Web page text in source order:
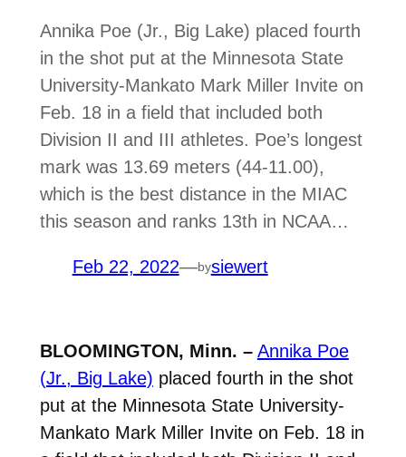
Annika Poe (Jr., Big Lake) placed fourth
in the shot put at the Minnesota State
University-Mankato Mark Miller Invite on
Feb. 18 in a field that included both
Division II and III athletes. Poe’s longest
mark was 13.69 meters (44-11.00),
which is the best distance in the MIAC
this season and ranks 13th in NCAA…
Feb 22, 2022—bysiewert
BLOOMINGTON, Minn. – Annika Poe
(Jr., Big Lake) placed fourth in the shot
put at the Minnesota State University-
Mankato Mark Miller Invite on Feb. 18 in